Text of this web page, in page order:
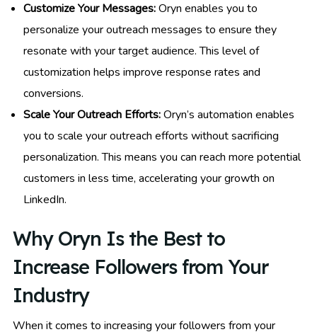
Customize Your Messages:Oryn enables you to
personalize your outreach messages to ensure they
resonate with your target audience. This level of
customization helps improve response rates and
conversions.
Scale Your Outreach Efforts:Oryn’s automation enables
you to scale your outreach efforts without sacrificing
personalization. This means you can reach more potential
customers in less time, accelerating your growth on
LinkedIn.
Why Oryn Is the Best to
Increase Followers from Your
Industry
When it comes to increasing your followers from your